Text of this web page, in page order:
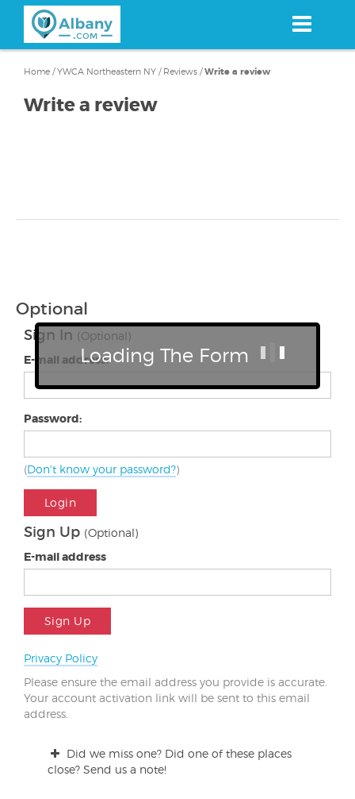
content
Home /YWCA Northeastern NY / Reviews /Write a review
Write a review
Optional
Sign In (Optional)
E-mail address:
Password:
(Don't know your password?)
Login
Sign Up (Optional)
E-mail address
Sign Up
Privacy Policy
Please ensure the email address you provide is accurate.
Your account activation link will be sent to this email
address.
Did we miss one? Did one of these places
close? Send us a note!
Loading The Form